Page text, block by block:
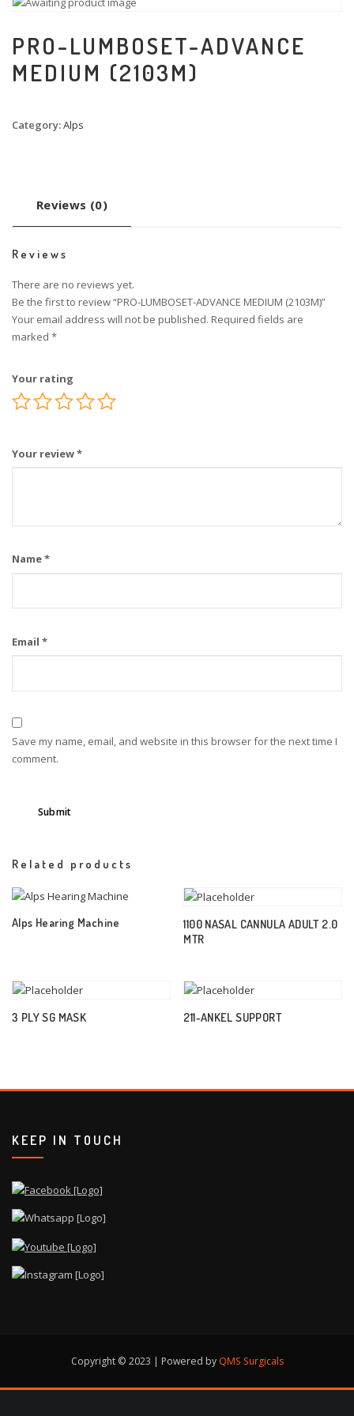
PRO-LUMBOSET-ADVANCE
MEDIUM (2103M)
Category:Alps
Reviews (0)
Reviews
There are no reviews yet.
Be the first to review “PRO-LUMBOSET-ADVANCE MEDIUM (2103M)”
Your email address will not be published. Required fields are
marked *
Your rating
Your review*
Name*
Email *
Save my name, email, and website in this browser for the next time I
comment.
Related products
Alps Hearing Machine
1100 NASAL CANNULA ADULT 2.0
MTR
3 PLY SG MASK 211-ANKEL SUPPORT
KEEP IN TOUCH
Copyright © 2023 | Powered by QMS Surgicals